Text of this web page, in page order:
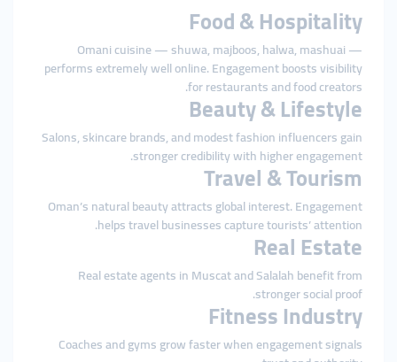
Food & Hospitality
Omani cuisine — shuwa, majboos, halwa, mashuai —
performs extremely well online. Engagement boosts visibility
for restaurants and food creators.
Beauty & Lifestyle
Salons, skincare brands, and modest fashion influencers gain
stronger credibility with higher engagement.
Travel & Tourism
Oman’s natural beauty attracts global interest. Engagement
helps travel businesses capture tourists’ attention.
Real Estate
Real estate agents in Muscat and Salalah benefit from
stronger social proof.
Fitness Industry
Coaches and gyms grow faster when engagement signals